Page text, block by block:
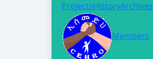
ProjectsHistoryArchives
Members